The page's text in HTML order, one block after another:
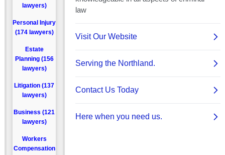
lawyers)
Personal Injury
(174 lawyers)
Estate
Planning (156
lawyers)
Litigation (137
lawyers)
Business (121
lawyers)
Workers
Compensation